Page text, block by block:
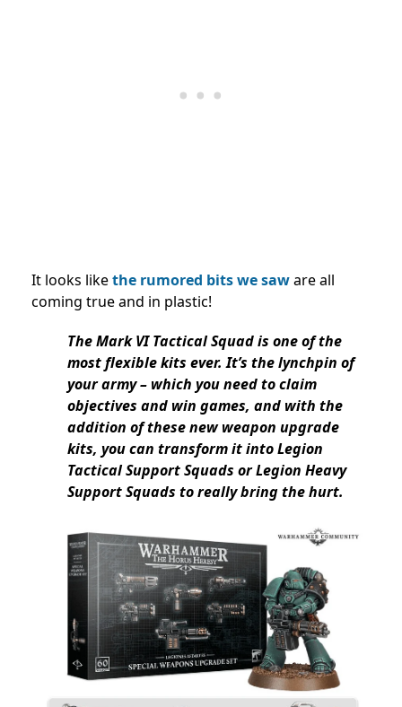
It looks likethe rumored bits we saware all
coming true and in plastic!
The Mark VI Tactical Squad is one of the
most flexible kits ever. It’s the lynchpin of
your army – which you need to claim
objectives and win games, and with the
addition of these new weapon upgrade
kits, you can transform it into Legion
Tactical Support Squads or Legion Heavy
Support Squads to really bring the hurt.